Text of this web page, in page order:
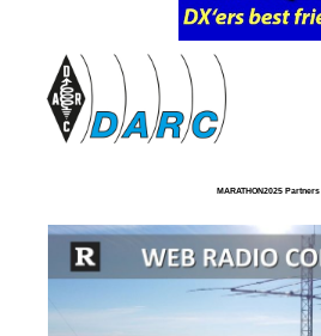
MARATHON2025 Partners